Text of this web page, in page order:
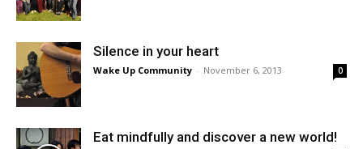
Silence in your heart
Wake Up Community - November 6, 2013 0
Eat mindfully and discover a new world!